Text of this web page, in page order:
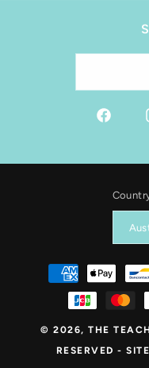
Facebook
Payment
methods
© 2026,THE
RESERVED -